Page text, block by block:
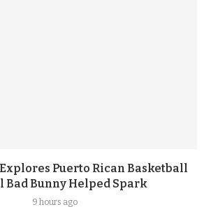
Puerto Rican Basketball
Bad Bunny Helped Spark
9 hours ago